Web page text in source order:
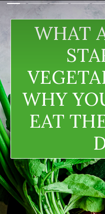
WHAT
WHY
EAT